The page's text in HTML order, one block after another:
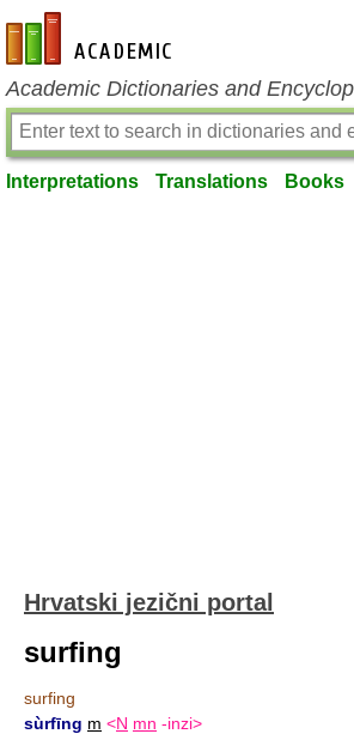
en-academic.com
Academic Dictionaries and
Interpretations Translations Books
Hrvatski jezični portal
surfing
surfing
sùrfīng m <N mn -inzi>